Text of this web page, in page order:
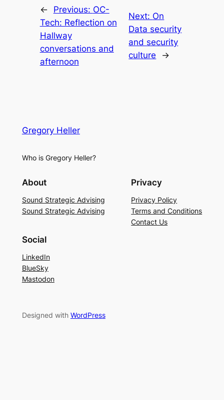
← Previous: OC-
Tech: Reflection on
Hallway
conversations and
afternoon
Next: On
Data security
and security
culture
→
Gregory Heller
Who is Gregory Heller?
About
Sound Strategic Advising
Sound Strategic Advising
Privacy
Privacy Policy
Terms and Conditions
Contact Us
Social
LinkedIn
BlueSky
Mastodon
Designed with WordPress